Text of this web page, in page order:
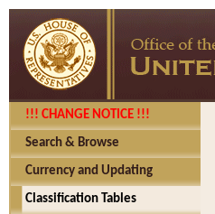
!!! CHANGE NOTICE !!!
Search & Browse
Currency and Updating
Classification Tables